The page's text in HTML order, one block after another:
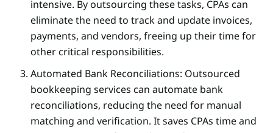
intensive. By outsourcing these tasks, CPAs can
eliminate the need to track and update invoices,
payments, and vendors, freeing up their time for
other critical responsibilities.
Automated Bank Reconciliations: Outsourced
bookkeeping services can automate bank
reconciliations, reducing the need for manual
matching and verification. It saves CPAs time and